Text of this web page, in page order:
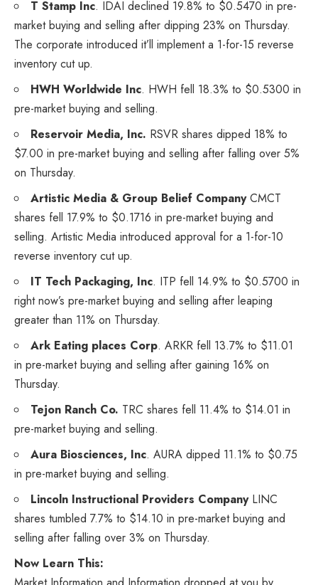
T Stamp Inc. IDAI declined 19.8% to $0.5470 in pre-
market buying and selling after dipping 23% on Thursday.
The corporate introduced it’ll implement a 1-for-15 reverse
inventory cut up.
HWH Worldwide Inc. HWH fell 18.3% to $0.5300 in
pre-market buying and selling.
Reservoir Media, Inc. RSVR shares dipped 18% to
$7.00 in pre-market buying and selling after falling over 5%
on Thursday.
Artistic Media & Group Belief Company CMCT
shares fell 17.9% to $0.1716 in pre-market buying and
selling. Artistic Media introduced approval for a 1-for-10
reverse inventory cut up.
IT Tech Packaging, Inc. ITP fell 14.9% to $0.5700 in
right now’s pre-market buying and selling after leaping
greater than 11% on Thursday.
Ark Eating places Corp. ARKR fell 13.7% to $11.01
in pre-market buying and selling after gaining 16% on
Thursday.
Tejon Ranch Co. TRC shares fell 11.4% to $14.01 in
pre-market buying and selling.
Aura Biosciences, Inc. AURA dipped 11.1% to $0.75
in pre-market buying and selling.
Lincoln Instructional Providers Company LINC
shares tumbled 7.7% to $14.10 in pre-market buying and
selling after falling over 3% on Thursday.
Now Learn This: